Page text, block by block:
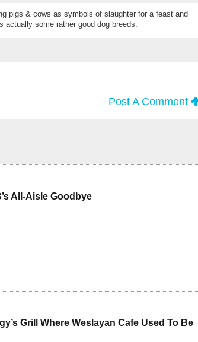
pigs & cows as symbols of slaughter for a feast and
actually some rather good dog breeds.
Post A Comment
All-Aisle Goodbye
Grill Where Weslayan Cafe Used To Be